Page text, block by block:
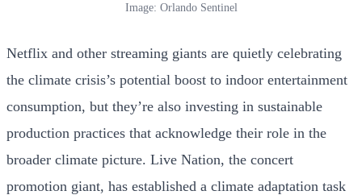
Image: Orlando Sentinel
Netflix and other streaming giants are quietly celebrating
the climate crisis’s potential boost to indoor entertainment
consumption, but they’re also investing in sustainable
production practices that acknowledge their role in the
broader climate picture. Live Nation, the concert
promotion giant, has established a climate adaptation task